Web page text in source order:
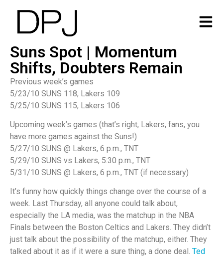
Suns Spot | Momentum
Shifts, Doubters Remain
Previous week’s games
5/23/10 SUNS 118, Lakers 109
5/25/10 SUNS 115, Lakers 106
Upcoming week’s games (that’s right, Lakers, fans, you
have more games against the Suns!)
5/27/10 SUNS @ Lakers, 6 p.m., TNT
5/29/10 SUNS vs Lakers, 5:30 p.m., TNT
5/31/10 SUNS @ Lakers, 6 p.m., TNT (if necessary)
It’s funny how quickly things change over the course of a
week. Last Thursday, all anyone could talk about,
especially the LA media, was the matchup in the NBA
Finals between the Boston Celtics and Lakers. They didn’t
just talk about the possibility of the matchup, either. They
talked about it as if it were a sure thing, a done deal. Ted